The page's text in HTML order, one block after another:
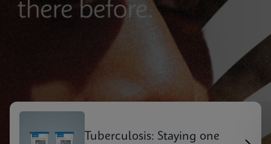
Tuberculosis: Staying one